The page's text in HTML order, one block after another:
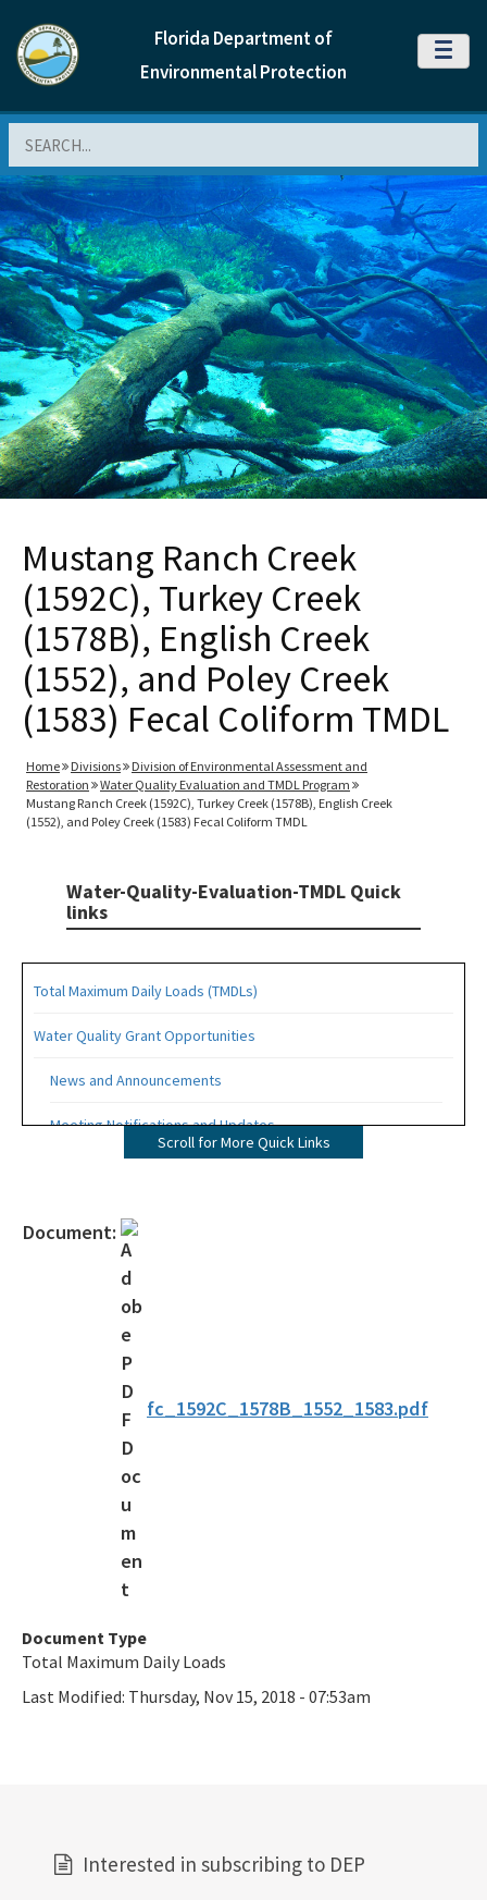
Florida Department of
Environmental Protection
MENU
Mustang Ranch Creek
(1592C), Turkey Creek
(1578B), English Creek
(1552), and Poley Creek
(1583) Fecal Coliform TMDL
Home Divisions
Division of Environmental Assessment and
Restoration
Water Quality Evaluation and TMDL Program
Mustang Ranch Creek (1592C), Turkey Creek (1578B), English Creek
(1552), and Poley Creek (1583) Fecal Coliform TMDL
Water-Quality-Evaluation-TMDL Quick
links
Total Maximum Daily Loads (TMDLs)
Water Quality Grant Opportunities
News and Announcements
Meeting Notifications and Updates
Draft TMDL Reports
Draft Bacteria TMDLs
TMDL Prioritization 2.0
Priority Framework Document
All Water-Quality-Evaluation-TMDL content
Scroll for More Quick Links
Document:
fc_1592C_1578B_1552_1583.pdf
Document Type
Total Maximum Daily Loads
Last Modified: Thursday, Nov 15, 2018 - 07:53am
Interested in subscribing to DEP